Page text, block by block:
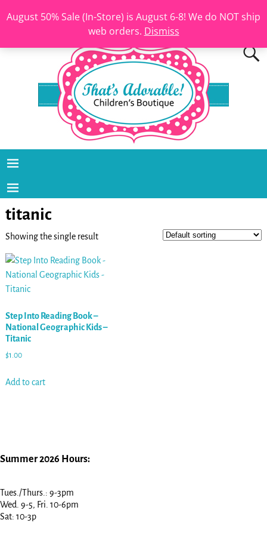
August 50% Sale (In-Store) is August 6-8! We do NOT ship
web orders. Dismiss
titanic
Showing the single result
Step Into Reading Book –
National Geographic Kids –
Titanic
$1.00
Add to cart
Summer 2026 Hours:
Tues./Thurs.: 9-3pm
Wed. 9-5, Fri. 10-6pm
Sat: 10-3p